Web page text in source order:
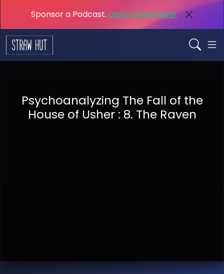
Sponsor a Podcast. Learn more here!
Psychoanalyzing The Fall of the
House of Usher : 8. The Raven